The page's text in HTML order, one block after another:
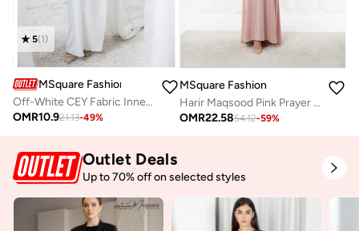
5(1)
MSquare Fashion
Off-White CEY Fabric Inner Slip Dress for Abaya
OMR10.921.13-49%
MSquare Fashion
Harir Maqsood Pink Prayer Abaya I Attached Hijab Design
OMR22.5854.12-59%
Outlet Deals
Up to 70% off on selected styles